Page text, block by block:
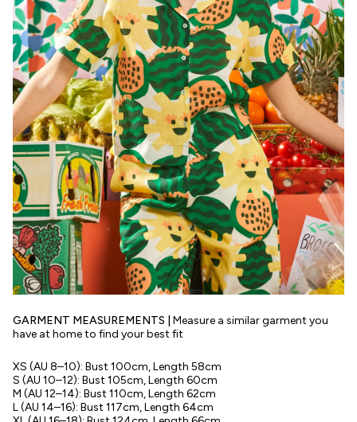
GARMENT MEASUREMENTS |
Measure a similar garment you
have at home to find your best fit
XS (AU 8–10): Bust 100cm, Length 58cm
S (AU 10–12): Bust 105cm, Length 60cm
M (AU 12–14): Bust 110cm, Length 62cm
L (AU 14–16): Bust 117cm, Length 64cm